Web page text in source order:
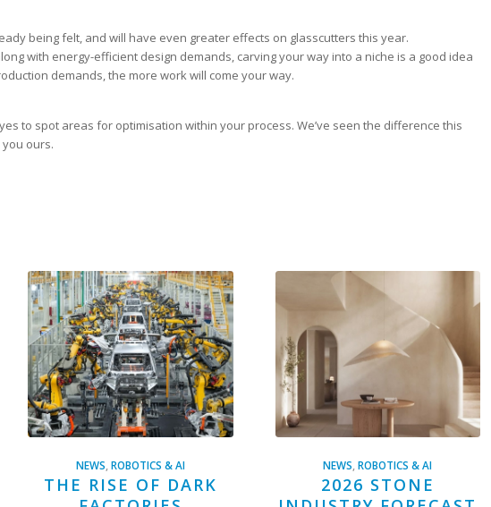
being felt, and will have even greater effects on glasscutters this year.
with energy-efficient design demands, carving your way into a niche is a good idea
demands, the more work will come your way.
to spot areas for optimisation within your process. We’ve seen the difference this
ours.
NEWS ,ROBOTICS & AI
THE RISE OF DARK
NEWS ,ROBOTICS & AI
2026 STONE